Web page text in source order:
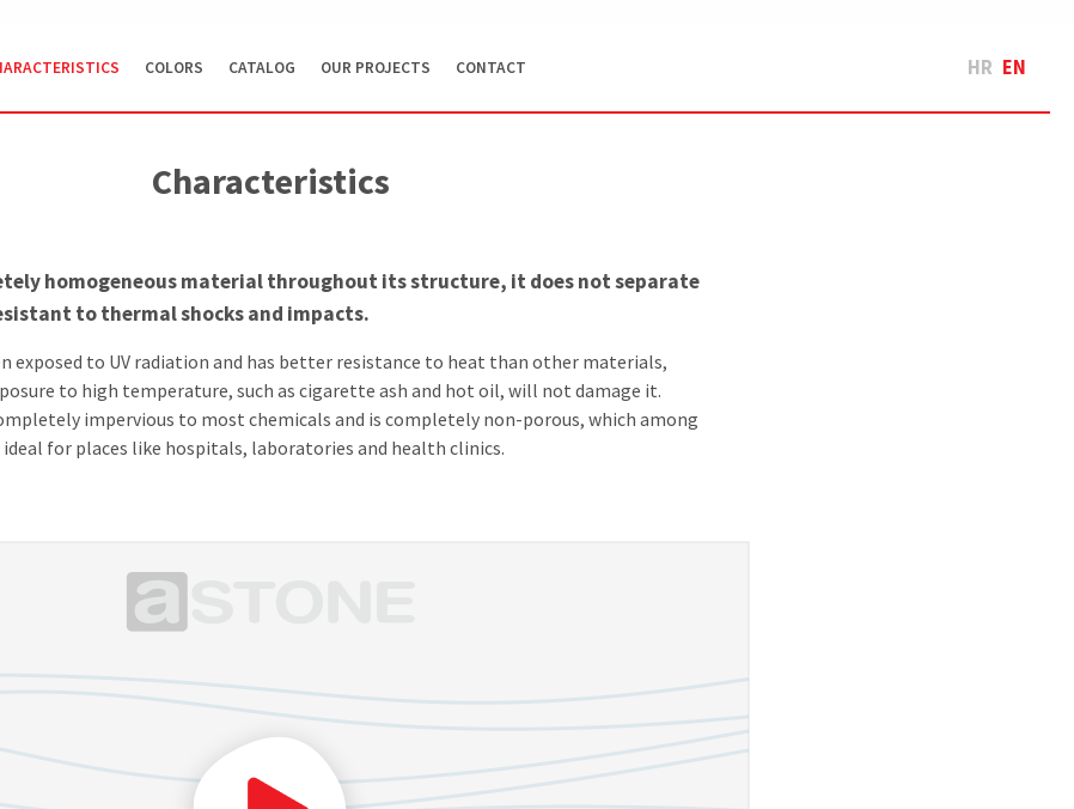
COLORS CATALOG OUR PROJECTS CONTACT HR EN
Characteristics
homogeneous material throughout its structure, it does not separate
to thermal shocks and impacts.
exposed to UV radiation and has better resistance to heat than other materials,
to high temperature, such as cigarette ash and hot oil, will not damage it.
impervious to most chemicals and is completely non-porous, which among
for places like hospitals, laboratories and health clinics.